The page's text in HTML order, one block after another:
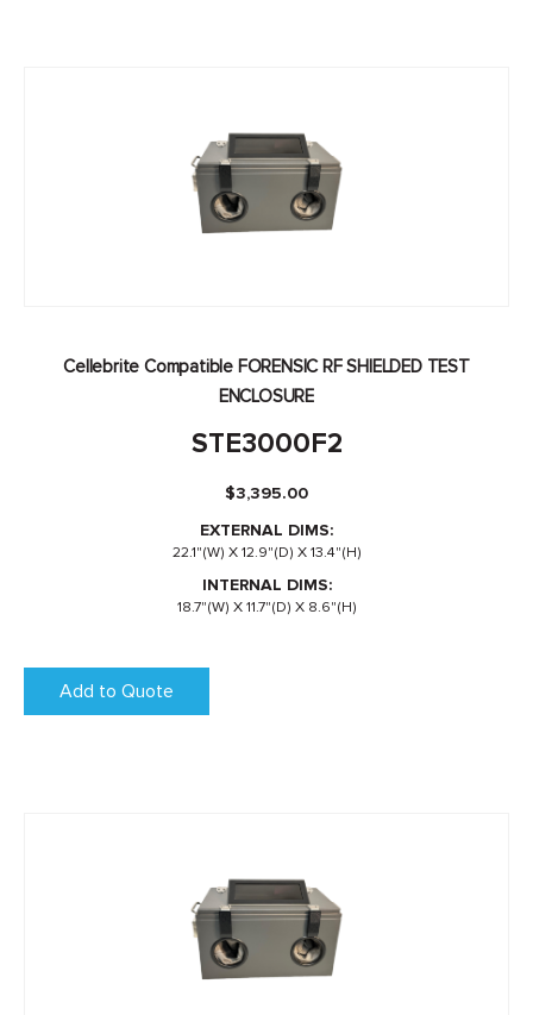
Cellebrite Compatible FORENSIC RF SHIELDED TEST
ENCLOSURE
STE3000F2
$3,395.00
EXTERNAL DIMS:
22.1"(W) X 12.9"(D) X 13.4"(H)
INTERNAL DIMS:
18.7"(W) X 11.7"(D) X 8.6"(H)
Add to Quote